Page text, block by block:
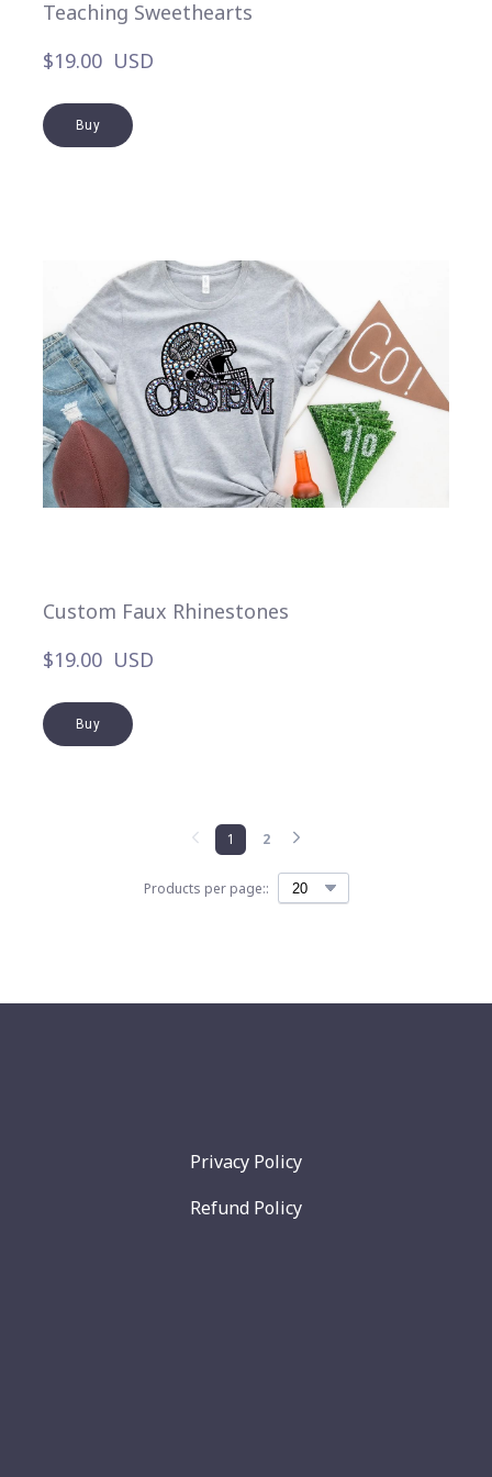
Teaching Sweethearts
$19.00  USD
Buy
Custom Faux Rhinestones
$19.00  USD
Buy
Products per page::
1 2
Privacy Policy
Refund Policy